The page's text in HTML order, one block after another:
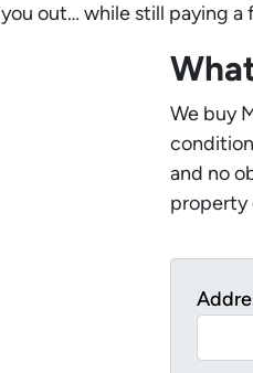
you out… while still paying a
We buy
and no
property